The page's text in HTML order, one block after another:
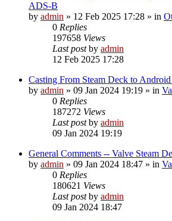
ADS-B
by admin » 12 Feb 2025 17:28 » in
0 Replies
197658 Views
Last postby admin
12 Feb 2025 17:28
Casting From Steam Deck to
by admin » 09 Jan 2024 19:19 » in
0 Replies
187272 Views
Last postby admin
09 Jan 2024 19:19
General Comments -- Valve Steam
by admin » 09 Jan 2024 18:47 » in
0 Replies
180621 Views
Last postby admin
09 Jan 2024 18:47